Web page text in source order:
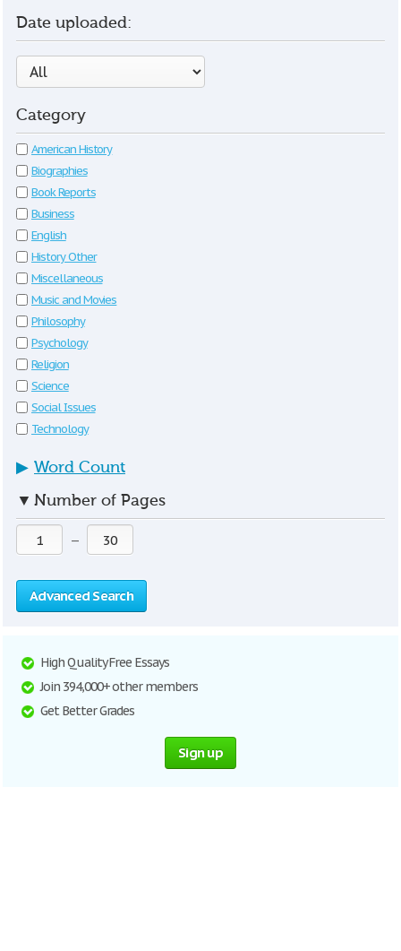
Date uploaded:
Category
American History
Biographies
Book Reports
Business
English
History Other
Miscellaneous
Music and Movies
Philosophy
Psychology
Religion
Science
Social Issues
Technology
▶ Word Count
▼ Number of Pages
—
Advanced Search
High Quality Free Essays
Join 394,000+ other members
Get Better Grades
Sign up